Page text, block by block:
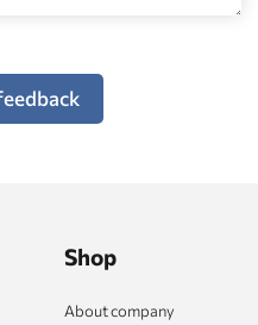
Shop
About company